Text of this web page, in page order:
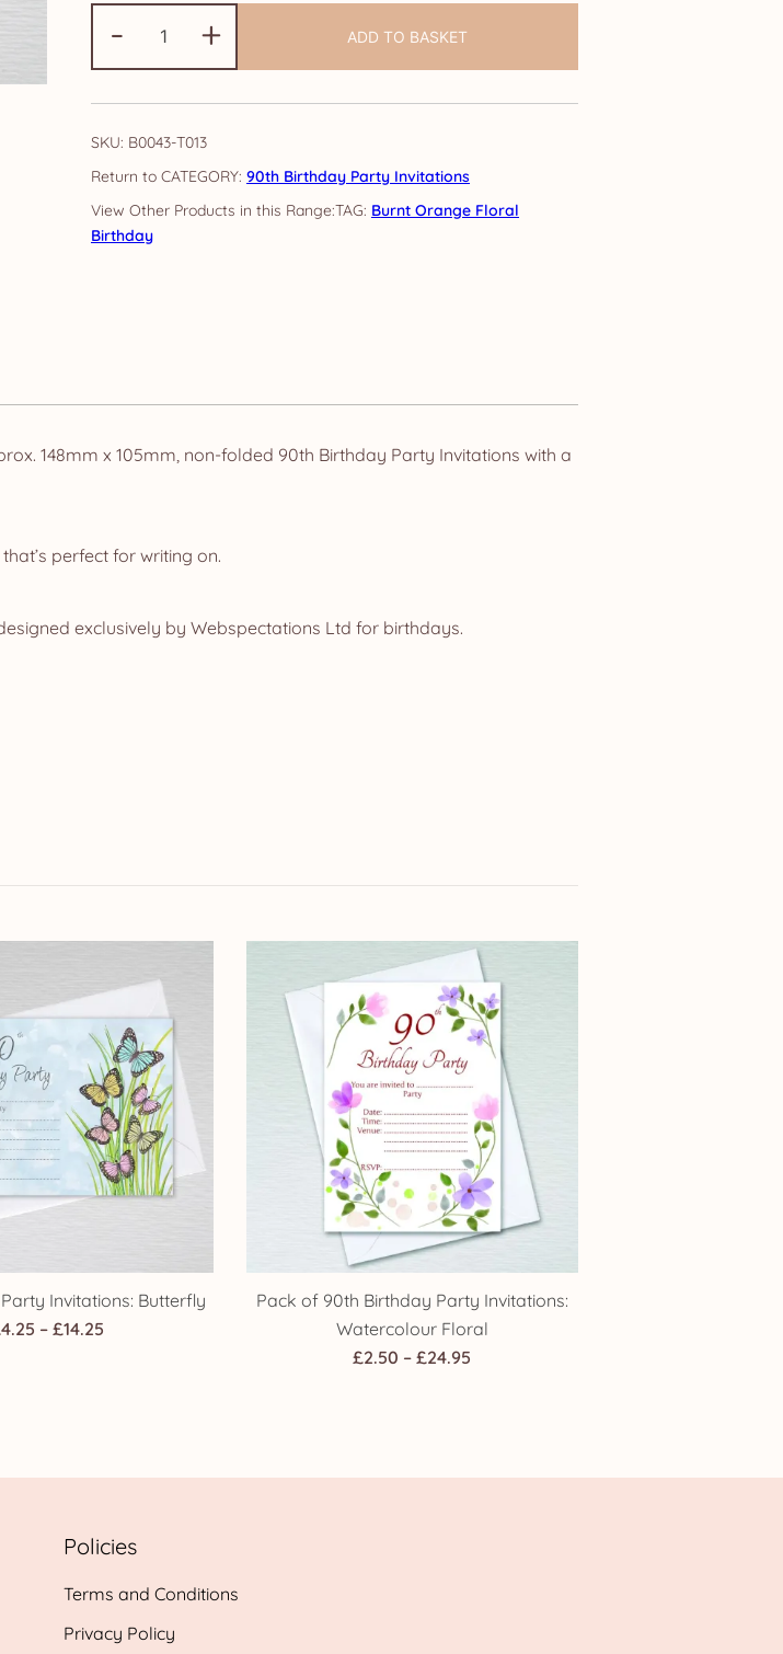
-
Birthday
Party
Invitations:
Burnt
Floral
quantity
+ ADD TO BASKET
SKU: B0043-T013
CATEGORY: 90th Birthday Party Invitations
TAG: Burnt Orange Floral
Birthday
148mm x 105mm, non-folded 90th Birthday Party Invitations with a
perfect for writing on.
exclusively by Webspectations Ltd for birthdays.
Invitations: Butterfly
4.25 – £14.25Price
Pack of 90th Birthday Party Invitations:
Watercolour Floral
£2.50 – £24.95
Policies
Terms and Conditions
Privacy Policy